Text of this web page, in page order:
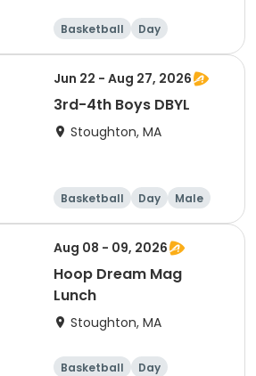
Basketball Day
Jun 22 - Aug 27, 2026
3rd-4th Boys DBYL
Stoughton, MA
Basketball Day Male
Aug 08 - 09, 2026
Hoop Dream Mag
Lunch
Stoughton, MA
Basketball Day